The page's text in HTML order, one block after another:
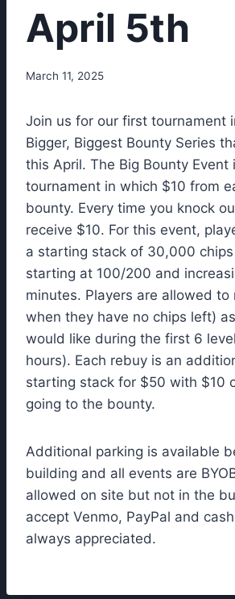
April 5th
March 11, 2025
Join us for our first tournament
Bigger, Biggest Bounty Series
this April. The Big Bounty
tournament in which $10 from
bounty. Every time you knock
receive $10. For this event,
a starting stack of 30,000
starting at 100/200 and
minutes. Players are allowed to
when they have no chips left)
would like during the first 6
hours). Each rebuy is an
starting stack for $50 with $10
going to the bounty.
Additional parking is available
building and all events are
allowed on site but not in the
accept Venmo, PayPal and
always appreciated.